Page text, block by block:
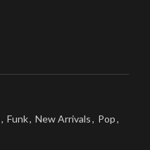
, Funk, New Arrivals, Pop,